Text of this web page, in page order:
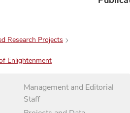
Research Projects
Enlightenment
Management and Editorial
Staff